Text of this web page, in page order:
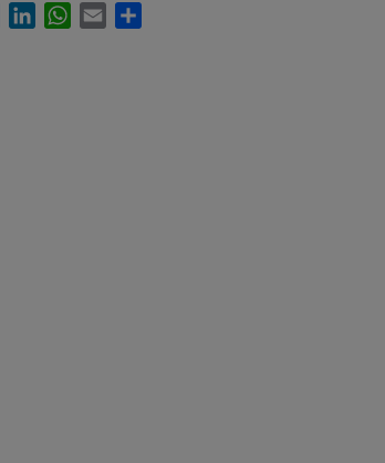
FacebookLinkedInWhatsApp
Email